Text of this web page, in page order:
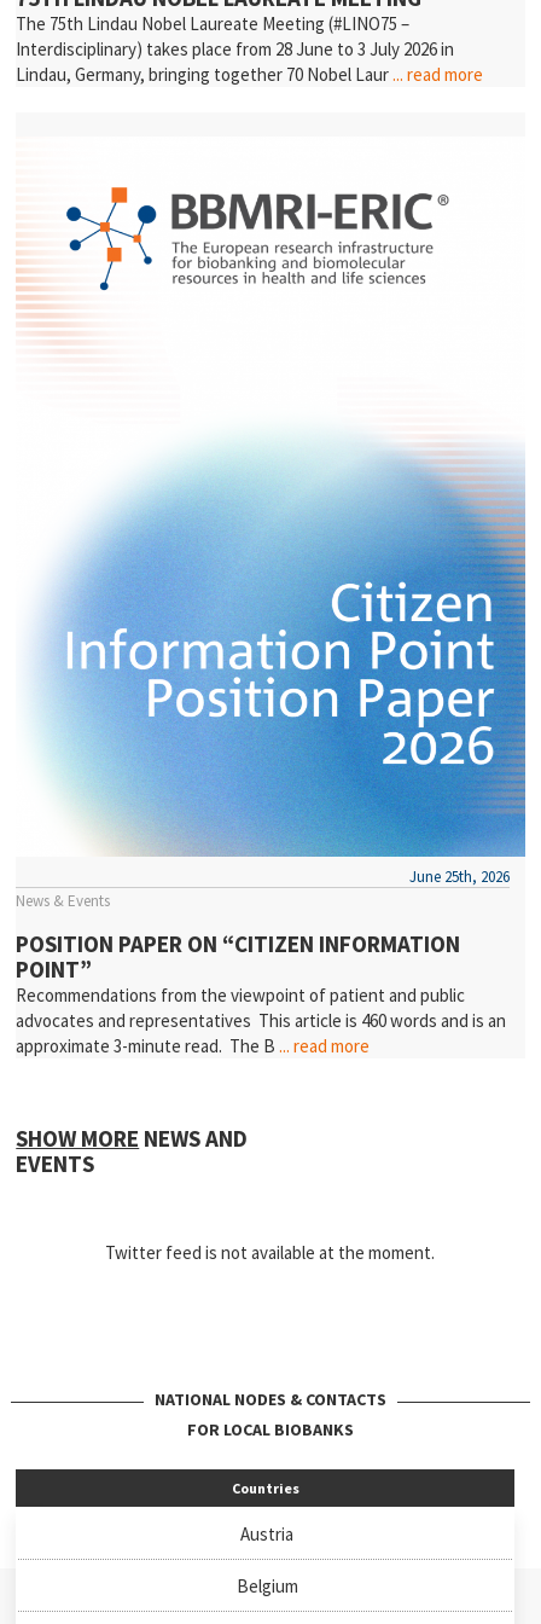
The 75th Lindau Nobel Laureate Meeting (#LINO75 –
Interdisciplinary) takes place from 28 June to 3 July 2026 in
Lindau, Germany, bringing together 70 Nobel Laur... read more
News & Events
June 25th, 2026
POSITION PAPER ON “CITIZEN INFORMATION
POINT”
Recommendations from the viewpoint of patient and public
advocates and representatives This article is 460 words and is an
approximate 3-minute read. The B... read more
SHOW MORE NEWS AND
EVENTS
Twitter feed is not available at the moment.
NATIONAL NODES & CONTACTS
FOR LOCAL BIOBANKS
Countries
Austria
Belgium